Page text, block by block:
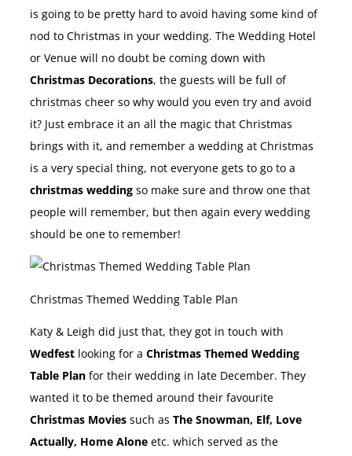
is going to be pretty hard to avoid having some kind of
nod to Christmas in your wedding. The Wedding Hotel
or Venue will no doubt be coming down with
Christmas Decorations, the guests will be full of
christmas cheer so why would you even try and avoid
it? Just embrace it an all the magic that Christmas
brings with it, and remember a wedding at Christmas
is a very special thing, not everyone gets to go to a
christmas wedding so make sure and throw one that
people will remember, but then again every wedding
should be one to remember!
Christmas Themed Wedding Table Plan
Katy & Leigh did just that, they got in touch with
Wedfest looking for a Christmas Themed Wedding
Table Plan for their wedding in late December. They
wanted it to be themed around their favourite
Christmas Movies such as The Snowman, Elf, Love
Actually, Home Alone etc. which served as the